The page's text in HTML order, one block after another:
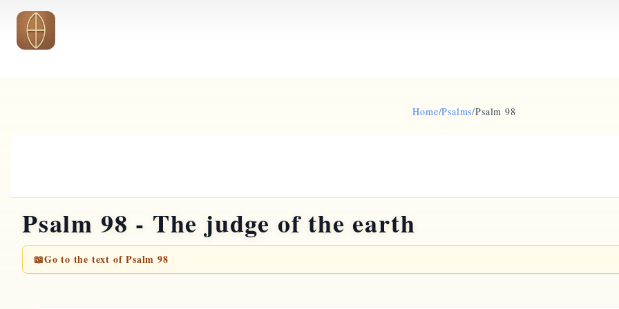
Skip to main content
Home/Psalms/Psalm 98
Psalm 98 - The judge of the earth
📖Go to the text of Psalm 98